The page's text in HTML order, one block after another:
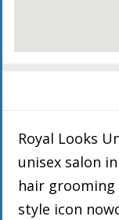
Royal Looks
unisex salon
hair grooming
style icon